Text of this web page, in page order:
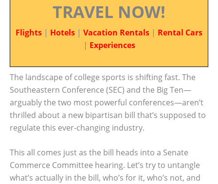
TRAVEL NOW!
Flights | Hotels | Vacation Rentals | Rental Cars
| Experiences
The landscape of college sports is shifting fast. The
Southeastern Conference (SEC) and the Big Ten—
arguably the two most powerful conferences—aren’t
thrilled about a new bipartisan bill that’s supposed to
regulate this ever-changing industry.
This all comes just as the bill heads into a Senate
Commerce Committee hearing. Let’s try to untangle
what’s actually in the bill, who’s for it, who’s not, and